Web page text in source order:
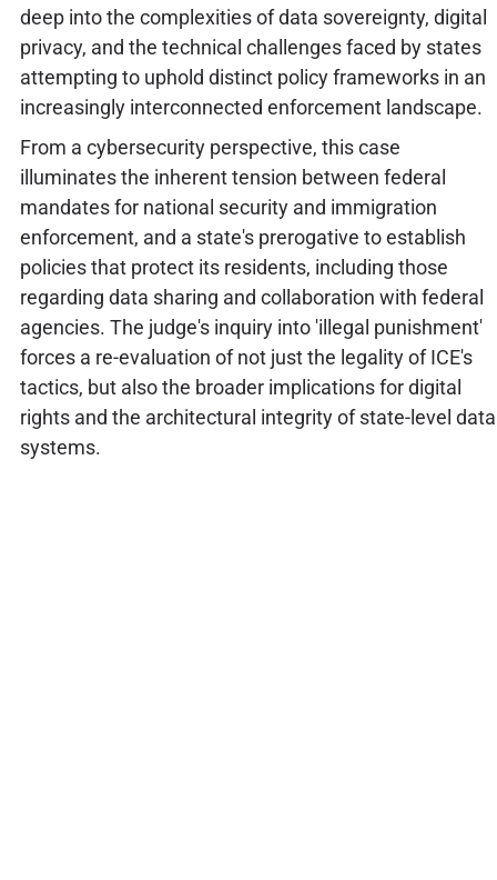
deep into the complexities of data sovereignty, digital
privacy, and the technical challenges faced by states
attempting to uphold distinct policy frameworks in an
increasingly interconnected enforcement landscape.
From a cybersecurity perspective, this case
illuminates the inherent tension between federal
mandates for national security and immigration
enforcement, and a state's prerogative to establish
policies that protect its residents, including those
regarding data sharing and collaboration with federal
agencies. The judge's inquiry into 'illegal punishment'
forces a re-evaluation of not just the legality of ICE's
tactics, but also the broader implications for digital
rights and the architectural integrity of state-level data
systems.